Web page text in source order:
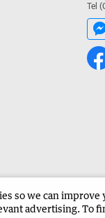
Tel
Advertise in the
so we can
advertising. To